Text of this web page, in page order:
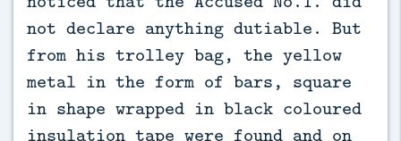
not declare anything dutiable. But
from his trolley bag, the yellow
metal in the form of bars, square
in shape wrapped in black coloured
insulation tape were found and on